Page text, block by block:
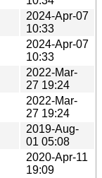
2024-Apr-07
10:33
2024-Apr-07
10:33
2022-Mar-
27 19:24
2022-Mar-
27 19:24
2019-Aug-
01 05:08
2020-Apr-11
19:09